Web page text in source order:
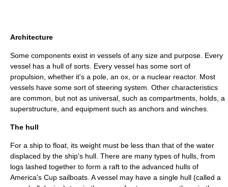
Architecture
Some components exist in vessels of any size and purpose. Every
vessel has a hull of sorts. Every vessel has some sort of
propulsion, whether it's a pole, an ox, or a nuclear reactor. Most
vessels have some sort of steering system. Other characteristics
are common, but not as universal, such as compartments, holds, a
superstructure, and equipment such as anchors and winches.
The hull
For a ship to float, its weight must be less than that of the water
displaced by the ship's hull. There are many types of hulls, from
logs lashed together to form a raft to the advanced hulls of
America's Cup sailboats. A vessel may have a single hull (called a